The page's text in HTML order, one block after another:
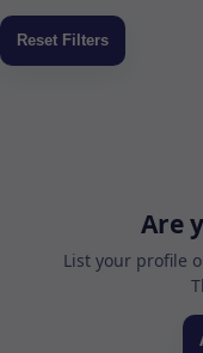
Are
List your profile